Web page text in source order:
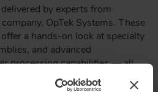
by experts from
OpTek Systems. These
a hands-on look at specialty
and advanced
processing capabilities — all